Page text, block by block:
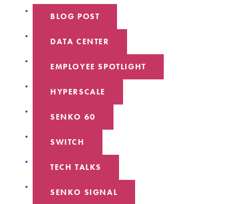
BLOG POST
DATA CENTER
EMPLOYEE SPOTLIGHT
HYPERSCALE
SENKO 60
SWITCH
TECH TALKS
SENKO SIGNAL